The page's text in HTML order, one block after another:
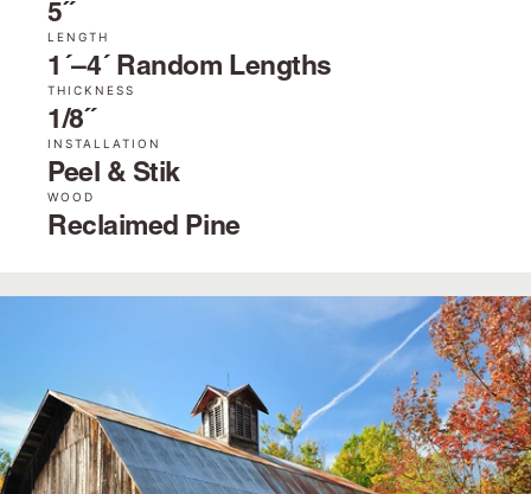
5˝
LENGTH
1´–4´ Random Lengths
THICKNESS
1/8˝
INSTALLATION
Peel & Stik
WOOD
Reclaimed Pine